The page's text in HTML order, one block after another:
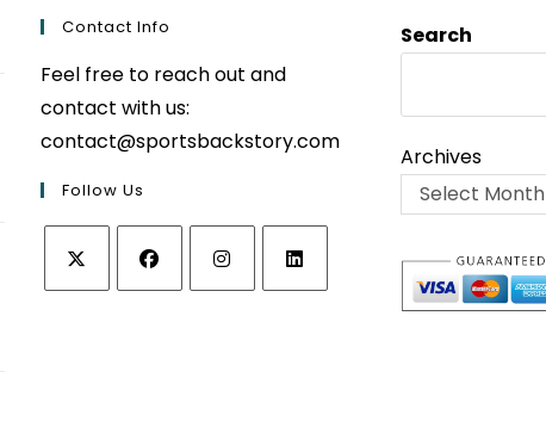
Contact Info
Feel free to reach out and
contact with us:
contact@sportsbackstory.com
Follow Us
Search
Archives
Select Month